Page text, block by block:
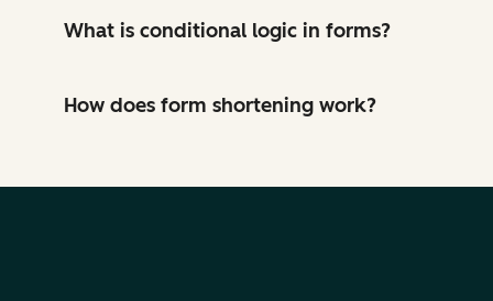
What is conditional logic in forms?
How does form shortening work?